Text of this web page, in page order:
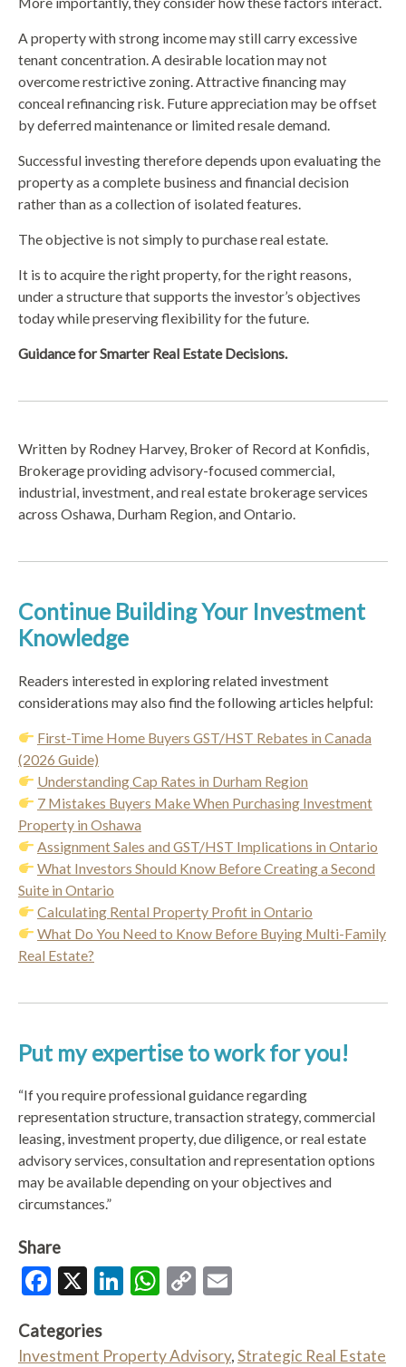
A property with strong income may still carry excessive
tenant concentration. A desirable location may not
overcome restrictive zoning. Attractive financing may
conceal refinancing risk. Future appreciation may be offset
by deferred maintenance or limited resale demand.
Successful investing therefore depends upon evaluating the
property as a complete business and financial decision
rather than as a collection of isolated features.
The objective is not simply to purchase real estate.
It is to acquire the right property, for the right reasons,
under a structure that supports the investor’s objectives
today while preserving flexibility for the future.
Guidance for Smarter Real Estate Decisions.
Written by Rodney Harvey, Broker of Record at Konfidis,
Brokerage providing advisory-focused commercial,
industrial, investment, and real estate brokerage services
across Oshawa, Durham Region, and Ontario.
Continue Building Your Investment
Knowledge
Readers interested in exploring related investment
considerations may also find the following articles helpful:
First-Time Home Buyers GST/HST Rebates in Canada
(2026 Guide)
Understanding Cap Rates in Durham Region
7 Mistakes Buyers Make When Purchasing Investment
Property in Oshawa
Assignment Sales and GST/HST Implications in Ontario
What Investors Should Know Before Creating a Second
Suite in Ontario
Calculating Rental Property Profit in Ontario
What Do You Need to Know Before Buying Multi-Family
Real Estate?
Put my expertise to work for you!
“If you require professional guidance regarding
representation structure, transaction strategy, commercial
leasing, investment property, due diligence, or real estate
advisory services, consultation and representation options
may be available depending on your objectives and
circumstances.”
Share
Facebook
X LinkedIn
WhatsApp
Copy
Categories
Investment Property Advisory,Strategic Real Estate